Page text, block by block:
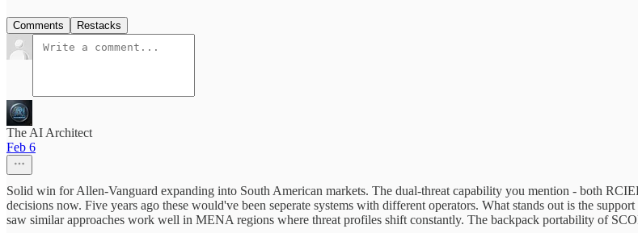
Comments Restacks
The AI Architect
Feb 6
Solid win for Allen-Vanguard expanding into South American markets. The dual-threat capability you mention - both
decisions now. Five years ago these would've been seperate systems with different operators. What stands out is the
saw similar approaches work well in MENA regions where threat profiles shift constantly. The backpack portability of